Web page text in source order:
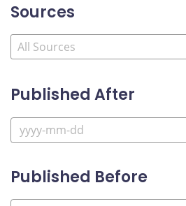
Sources
Published After
Published Before